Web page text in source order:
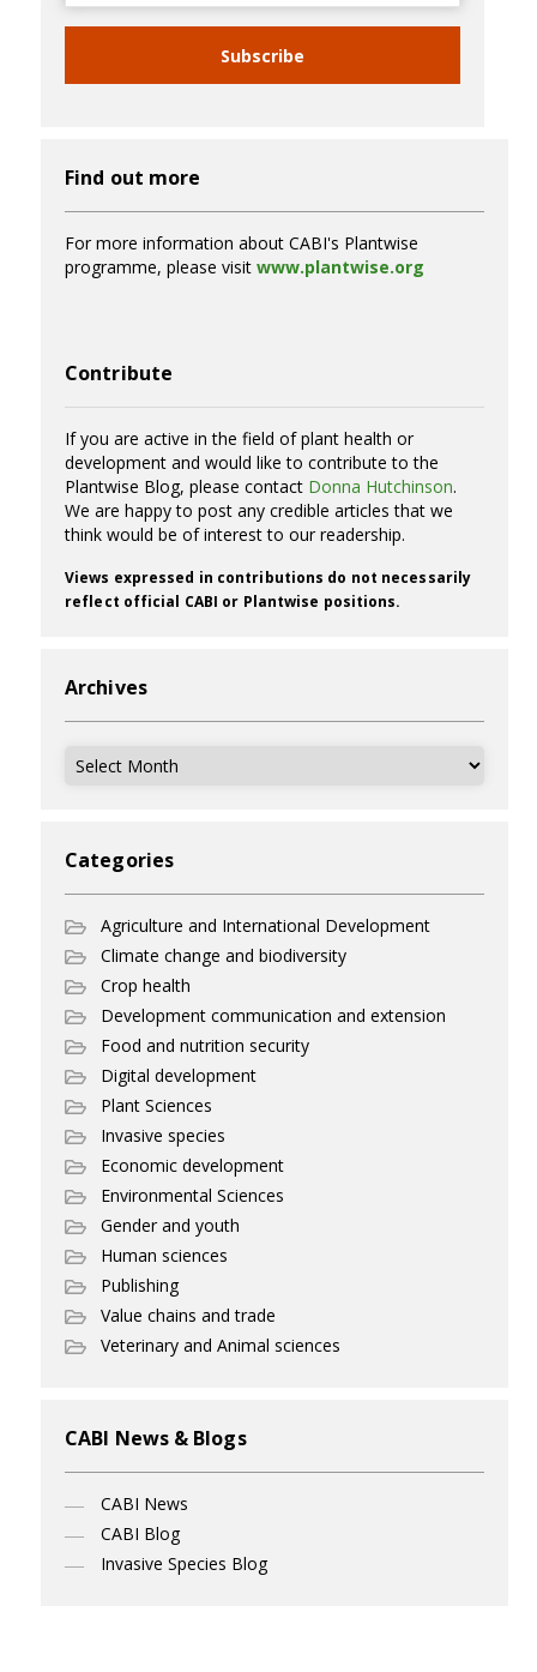
Subscribe
Find out more
For more information about CABI's Plantwise
programme, please visit www.plantwise.org
Contribute
If you are active in the field of plant health or
development and would like to contribute to the
Plantwise Blog, please contact Donna Hutchinson.
We are happy to post any credible articles that we
think would be of interest to our readership.
Views expressed in contributions do not necessarily
reflect official CABI or Plantwise positions.
Archives
Archives
Categories
Agriculture and International Development
Climate change and biodiversity
Crop health
Development communication and extension
Food and nutrition security
Digital development
Plant Sciences
Invasive species
Economic development
Environmental Sciences
Gender and youth
Human sciences
Publishing
Value chains and trade
Veterinary and Animal sciences
CABI News & Blogs
CABI News
CABI Blog
Invasive Species Blog